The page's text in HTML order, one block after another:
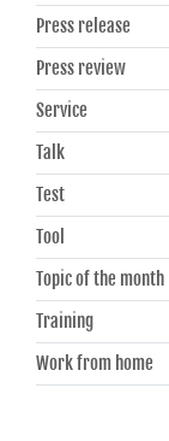
Press release
Press review
Service
Talk
Test
Tool
Topic of the month
Training
Work from home